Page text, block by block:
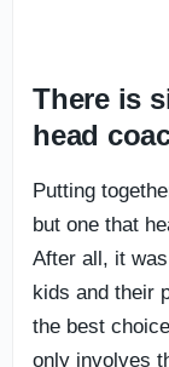
There is
head
Putting
but one that
After all, it
kids and their
the best
only involves